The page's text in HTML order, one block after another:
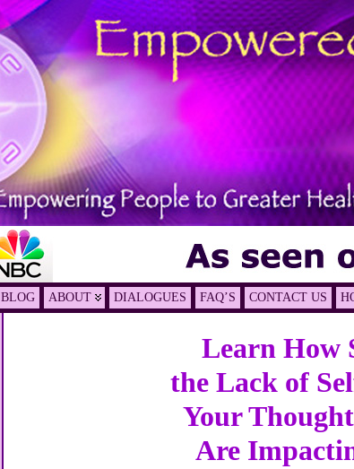
BLOG ABOUT DIALOGUES FAQ’S CONTACT US
Learn How
the Lack of
Your
Are